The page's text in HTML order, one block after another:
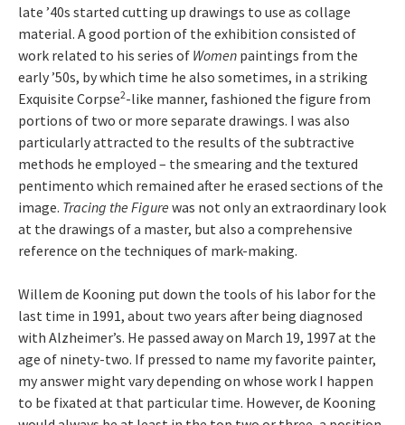
late ’40s started cutting up drawings to use as collage
material. A good portion of the exhibition consisted of
work related to his series of Women paintings from the
early ’50s, by which time he also sometimes, in a striking
Exquisite Corpse2-like manner, fashioned the figure from
portions of two or more separate drawings. I was also
particularly attracted to the results of the subtractive
methods he employed – the smearing and the textured
pentimento which remained after he erased sections of the
image. Tracing the Figure was not only an extraordinary look
at the drawings of a master, but also a comprehensive
reference on the techniques of mark-making.
Willem de Kooning put down the tools of his labor for the
last time in 1991, about two years after being diagnosed
with Alzheimer’s. He passed away on March 19, 1997 at the
age of ninety-two. If pressed to name my favorite painter,
my answer might vary depending on whose work I happen
to be fixated at that particular time. However, de Kooning